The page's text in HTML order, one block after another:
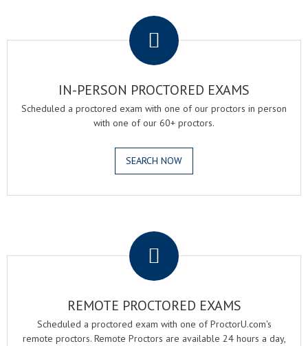
IN-PERSON PROCTORED EXAMS
Scheduled a proctored exam with one of our proctors in person
with one of our 60+ proctors.
SEARCH NOW
REMOTE PROCTORED EXAMS
Scheduled a proctored exam with one of ProctorU.com's
remote proctors. Remote Proctors are available 24 hours a day,